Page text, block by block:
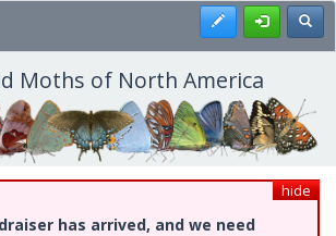
Register
Moths of North America
hide
has arrived, and we need